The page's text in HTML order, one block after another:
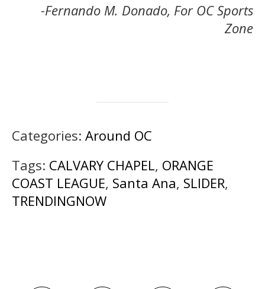
-Fernando M. Donado, For OC Sports
Zone
Categories: Around OC
Tags: CALVARY CHAPEL, ORANGE
COAST LEAGUE, Santa Ana, SLIDER,
TRENDINGNOW